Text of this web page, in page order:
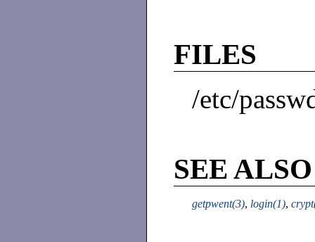
FILES
/etc/
SEE ALSO
getpwent(3), login(1),